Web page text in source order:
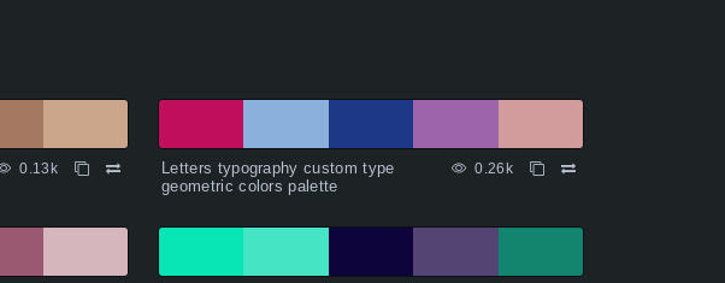
0.13k
Letters typography custom type
geometric colors palette
0.26k